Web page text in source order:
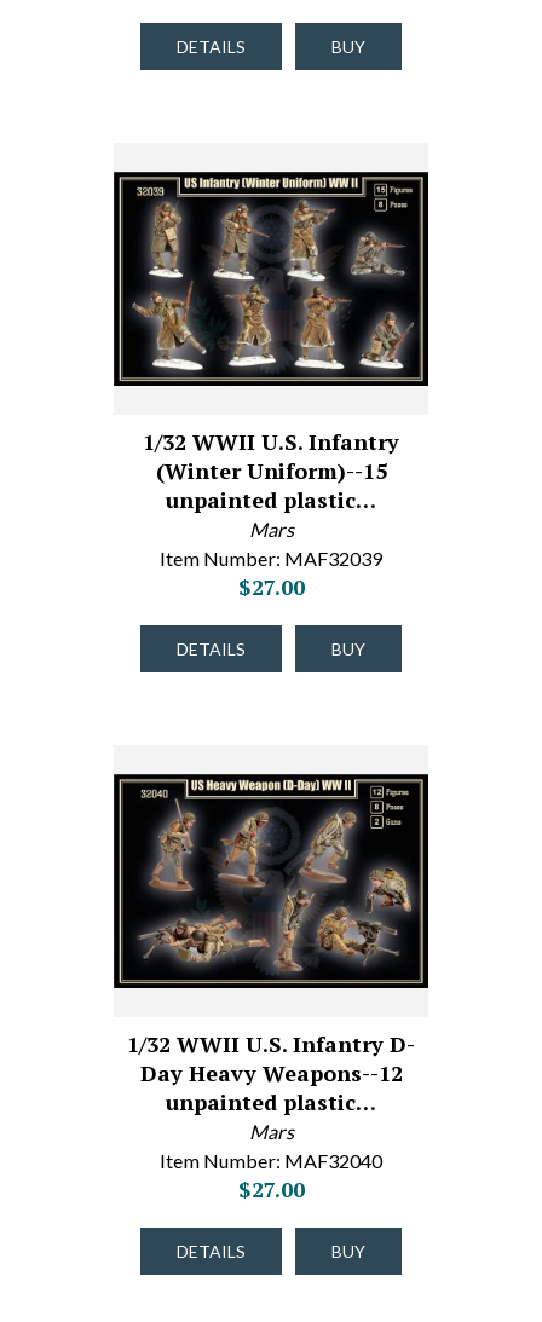
DETAILS BUY
1/32 WWII U.S. Infantry
(Winter Uniform)--15
unpainted plastic…
Mars
Item Number: MAF32039
$27.00
DETAILS BUY
1/32 WWII U.S. Infantry D-
Day Heavy Weapons--12
unpainted plastic…
Mars
Item Number: MAF32040
$27.00
DETAILS BUY